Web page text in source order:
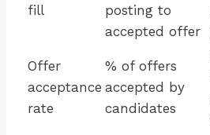
fill
posting to
accepted offer
Offer
acceptance
rate
% of offers
accepted by
candidates